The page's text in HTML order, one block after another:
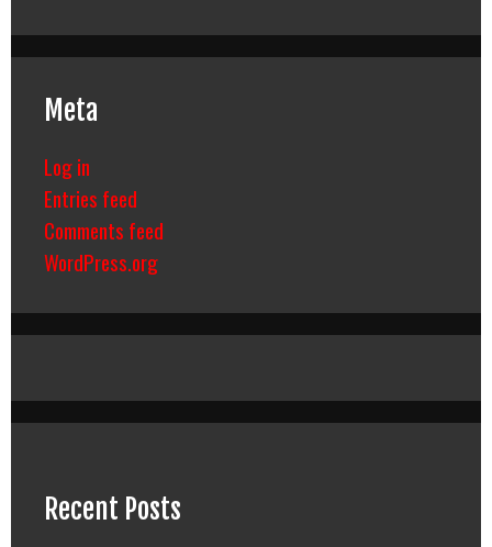
Meta
Log in
Entries feed
Comments feed
WordPress.org
Recent Posts